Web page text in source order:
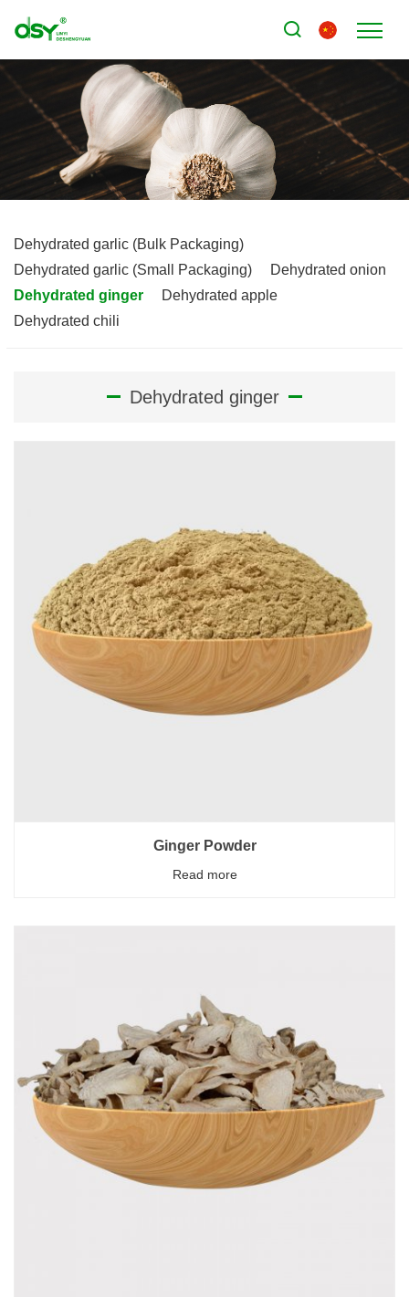
Dehydrated garlic (Bulk Packaging)
Dehydrated garlic (Small Packaging)
Dehydrated onion
Dehydrated ginger
Dehydrated apple
Dehydrated chili
Dehydrated ginger
Ginger Powder
Read more